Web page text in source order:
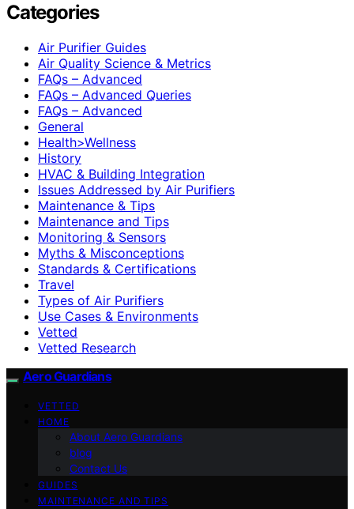
Categories
Air Purifier Guides
Air Quality Science & Metrics
FAQs – Advanced
FAQs – Advanced Queries
FAQs – Advanced
General
Health>Wellness
History
HVAC & Building Integration
Issues Addressed by Air Purifiers
Maintenance & Tips
Maintenance and Tips
Monitoring & Sensors
Myths & Misconceptions
Standards & Certifications
Travel
Types of Air Purifiers
Use Cases & Environments
Vetted
Vetted Research
Aero Guardians
VETTED
HOME
About Aero Guardians
blog
Contact Us
GUIDES
MAINTENANCE AND TIPS